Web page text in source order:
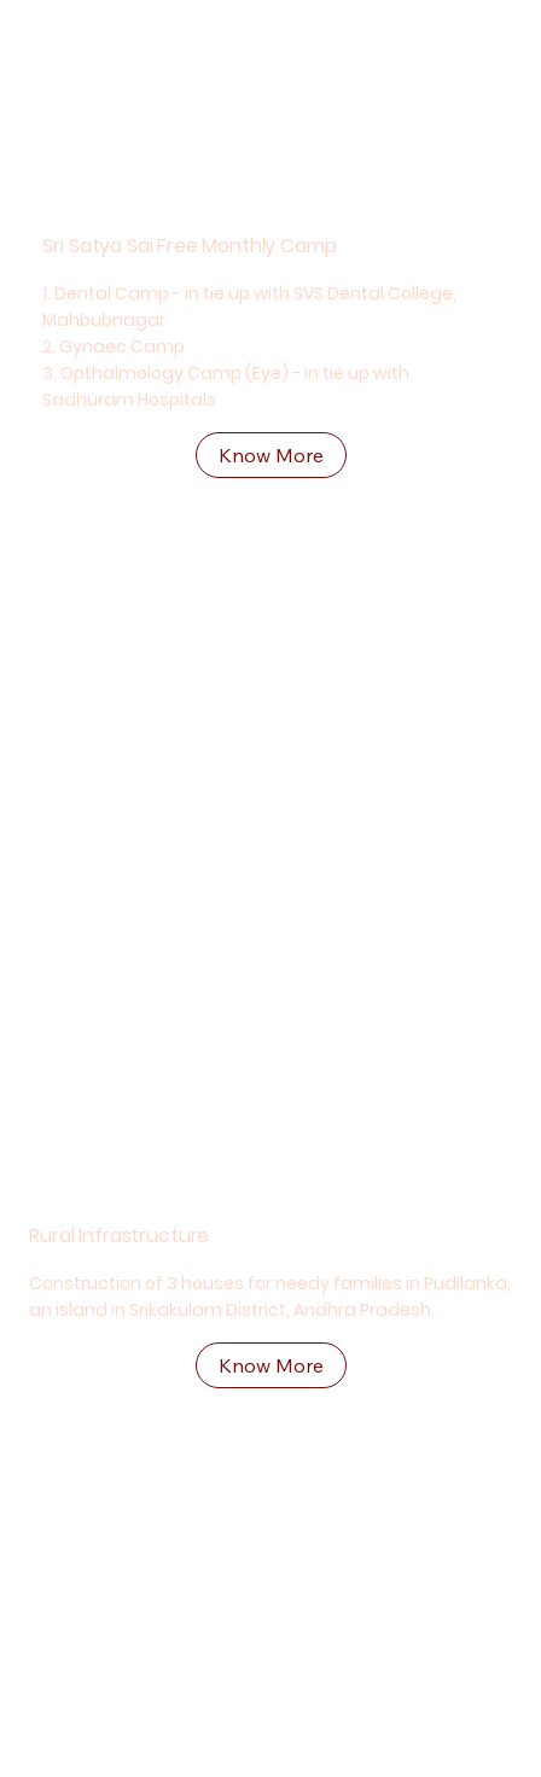
Sri Satya Sai Free Monthly Camp
1. Dental Camp - in tie up with SVS Dental College,
Mahbubnagar
2. Gynaec Camp
3. Opthalmology Camp (Eye) - in tie up with
Sadhuram Hospitals
Know More
Rural Infrastructure
Construction of 3 houses for needy families in Pudilanka,
an island in Srikakulam District, Andhra Pradesh.
Know More